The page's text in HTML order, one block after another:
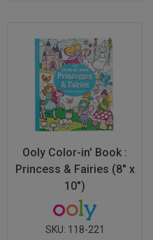
Ooly Color-in' Book :
Princess & Fairies (8" x
10")
SKU: 118-221